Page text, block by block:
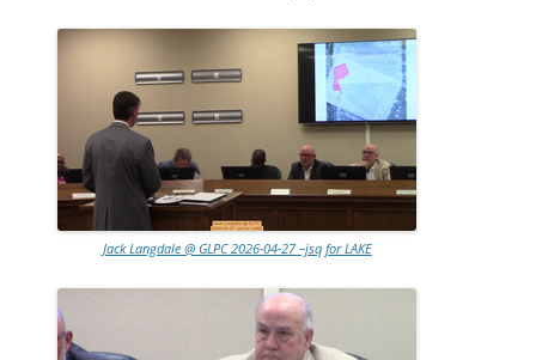
Jack Langdale @ GLPC 2026-04-27 –jsq for LAKE